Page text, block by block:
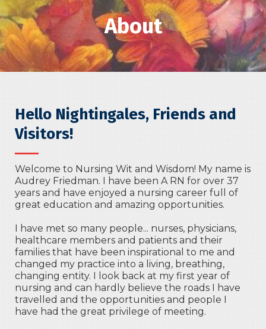
About
Hello Nightingales, Friends and
Visitors!
Welcome to Nursing Wit and Wisdom! My name is
Audrey Friedman. I have been A RN for over 37
years and have enjoyed a nursing career full of
great education and amazing opportunities.
I have met so many people... nurses, physicians,
healthcare members and patients and their
families that have been inspirational to me and
changed my practice into a living, breathing,
changing entity. I look back at my first year of
nursing and can hardly believe the roads I have
travelled and the opportunities and people I
have had the great privilege of meeting.